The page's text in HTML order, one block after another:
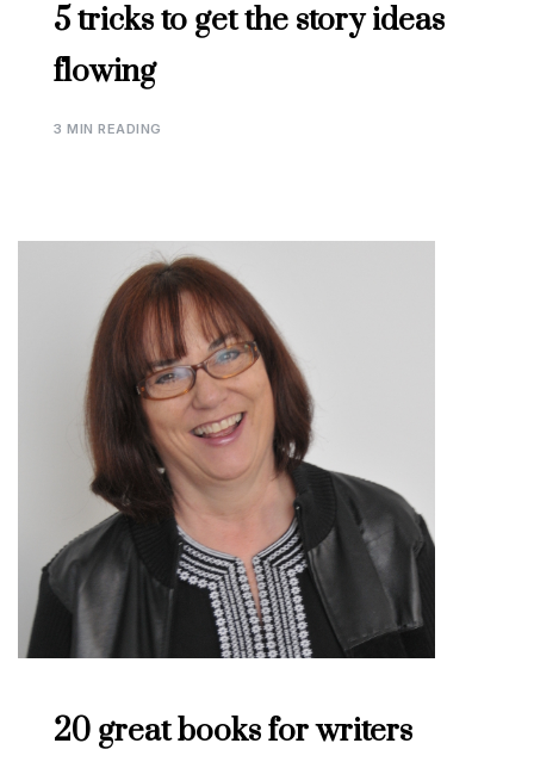
5 tricks to get the story ideas
flowing
3 MIN READING
20 great books for writers